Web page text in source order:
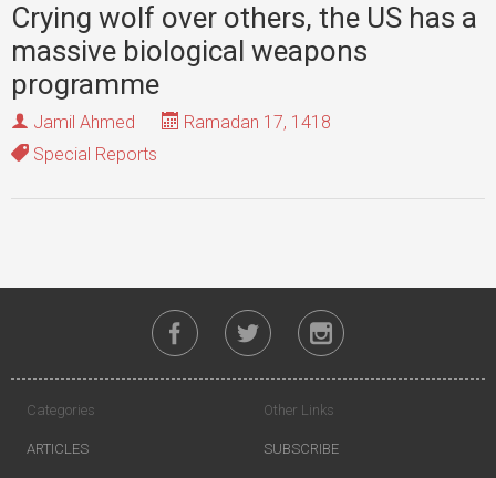
Crying wolf over others, the US has a
massive biological weapons
programme
Jamil Ahmed
Ramadan 17, 1418
Special Reports
Categories
ARTICLES
Other Links
SUBSCRIBE